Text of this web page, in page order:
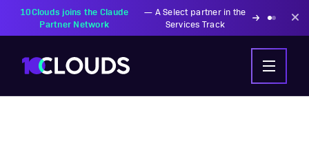
10Clouds joins the Claude
Partner Network
— A Select partner in the
Services Track